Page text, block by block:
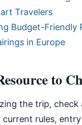
Travelers
Budget-Friendly
in Europe
to
the trip, check
current rules, entry